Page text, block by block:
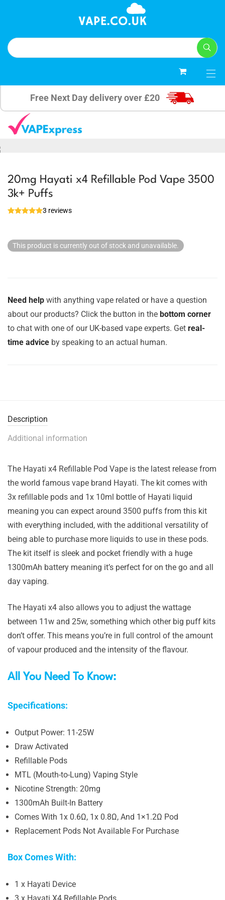
Free Next Day delivery over £20
20mg Hayati x4 Refillable Pod Vape 3500
3k+ Puffs
3 reviews
This product is currently out of stock and unavailable.
Need help with anything vape related or have a question
about our products? Click the button in the bottom corner
to chat with one of our UK-based vape experts. Get real-
time advice by speaking to an actual human.
Description
Additional information
The Hayati x4 Refillable Pod Vape is the latest release from
the world famous vape brand Hayati. The kit comes with
3x refillable pods and 1x 10ml bottle of Hayati liquid
meaning you can expect around 3500 puffs from this kit
with everything included, with the additional versatility of
being able to purchase more liquids to use in these pods.
The kit itself is sleek and pocket friendly with a huge
1300mAh battery meaning it’s perfect for on the go and all
day vaping.
The Hayati x4 also allows you to adjust the wattage
between 11w and 25w, something which other big puff kits
don’t offer. This means you’re in full control of the amount
of vapour produced and the intensity of the flavour.
All You Need To Know:
Specifications:
Output Power: 11-25W
Draw Activated
Refillable Pods
MTL (Mouth-to-Lung) Vaping Style
Nicotine Strength: 20mg
1300mAh Built-In Battery
Comes With 1x 0.6Ω, 1x 0.8Ω, And 1×1.2Ω Pod
Replacement Pods Not Available For Purchase
Box Comes With:
1 x Hayati Device